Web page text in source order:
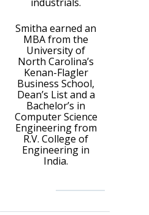
Smitha earned an
MBA from the
University of
North Carolina’s
Kenan-Flagler
Business School,
Dean’s List and a
Bachelor’s in
Computer Science
Engineering from
R.V. College of
Engineering in
India.